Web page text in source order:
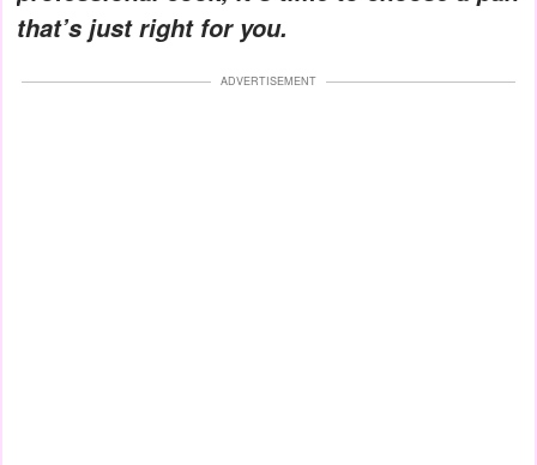
that’s just right for you.
ADVERTISEMENT